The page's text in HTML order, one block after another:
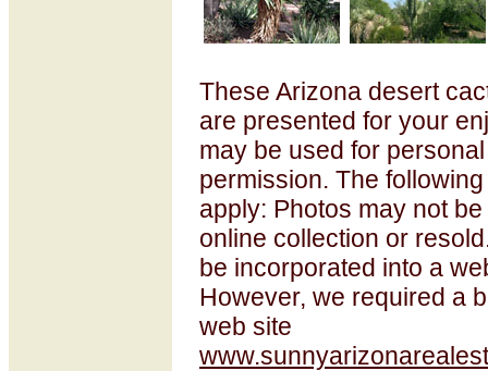
These Arizona desert
are presented for your
may be used for
permission. The
apply: Photos may not
online collection or
be incorporated into a
However, we required a
web site